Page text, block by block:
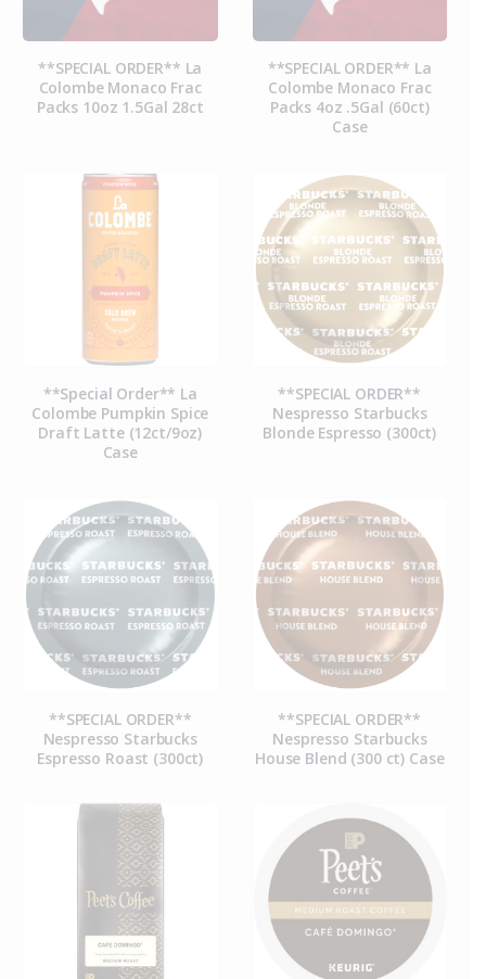
**SPECIAL ORDER** La
Colombe Monaco Frac
Packs 10oz 1.5Gal 28ct
**SPECIAL ORDER** La
Colombe Monaco Frac
Packs 4oz .5Gal (60ct)
Case
**Special Order** La
Colombe Pumpkin Spice
Draft Latte (12ct/9oz)
Case
**SPECIAL ORDER**
Nespresso Starbucks
Blonde Espresso (300ct)
**SPECIAL ORDER**
Nespresso Starbucks
Espresso Roast (300ct)
**SPECIAL ORDER**
Nespresso Starbucks
House Blend (300 ct) Case